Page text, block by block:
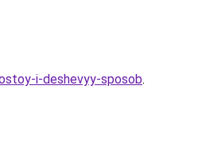
i-deshevyy-sposob.